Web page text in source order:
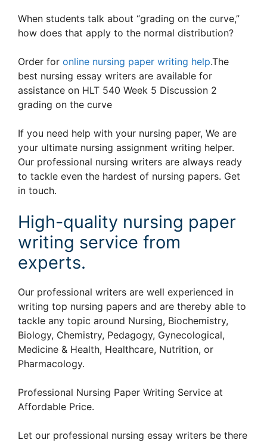
When students talk about “grading on the curve,”
how does that apply to the normal distribution?
Order for online nursing paper writing help.The
best nursing essay writers are available for
assistance on HLT 540 Week 5 Discussion 2
grading on the curve
If you need help with your nursing paper, We are
your ultimate nursing assignment writing helper.
Our professional nursing writers are always ready
to tackle even the hardest of nursing papers. Get
in touch.
High-quality nursing paper
writing service from
experts.
Our professional writers are well experienced in
writing top nursing papers and are thereby able to
tackle any topic around Nursing, Biochemistry,
Biology, Chemistry, Pedagogy, Gynecological,
Medicine & Health, Healthcare, Nutrition, or
Pharmacology.
Professional Nursing Paper Writing Service at
Affordable Price.
Let our professional nursing essay writers be there